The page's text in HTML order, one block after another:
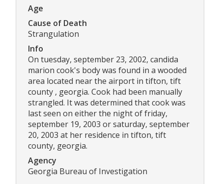
Age
Cause of Death
Strangulation
Info
On tuesday, september 23, 2002, candida
marion cook's body was found in a wooded
area located near the airport in tifton, tift
county , georgia. Cook had been manually
strangled. It was determined that cook was
last seen on either the night of friday,
september 19, 2003 or saturday, september
20, 2003 at her residence in tifton, tift
county, georgia.
Agency
Georgia Bureau of Investigation